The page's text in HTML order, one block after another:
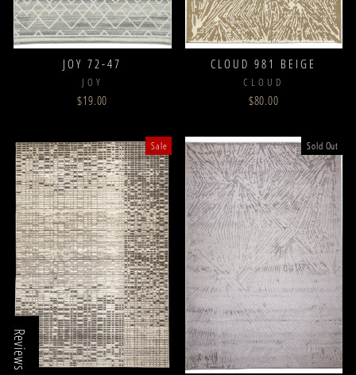
Reviews
JOY 72-47
JOY
$19.00
CLOUD 981 BEIGE
CLOUD
$80.00
Sale Sold Out